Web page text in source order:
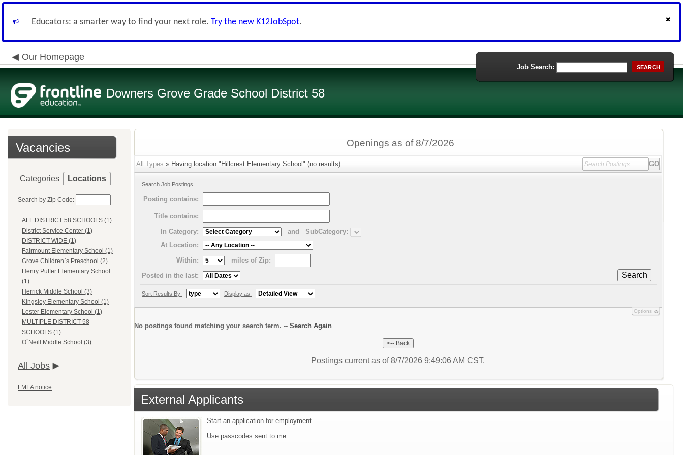
Educators: a smarter way to find your next role. Try the new K12JobSpot.
Our Homepage
Downers Grove Grade School District 58
Job Search: SEARCH
Vacancies
Categories Locations
Search by Zip Code:
ALL DISTRICT 58 SCHOOLS (1)
District Service Center (1)
DISTRICT WIDE (1)
Fairmount Elementary School (1)
Grove Children`s Preschool (2)
Henry Puffer Elementary School
(1)
Herrick Middle School (3)
Kingsley Elementary School (1)
Lester Elementary School (1)
MULTIPLE DISTRICT 58
SCHOOLS (1)
O`Neill Middle School (3)
All Jobs
FMLA notice
Openings as of 8/7/2026
All Types » Having location:"Hillcrest Elementary School" (no results)
Search Job Postings
Posting contains:
Title contains:
In Category:
and
SubCategory:
At Location:
Within:
miles of Zip:
Search
Posted in the last:
Sort Results By: Display as:
Options
No postings found matching your search term. -- Search Again
Postings current as of 8/7/2026 9:49:06 AM CST.
External Applicants
Start an application for employment
Use passcodes sent to me